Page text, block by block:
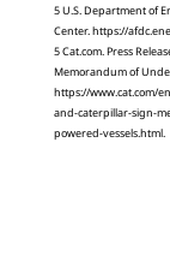
5 U.S. Department of
Center. https://
5 Cat.com. Press
Memorandum of
https://www.cat.com/
and-caterpillar-sign-
powered-vessels.html.